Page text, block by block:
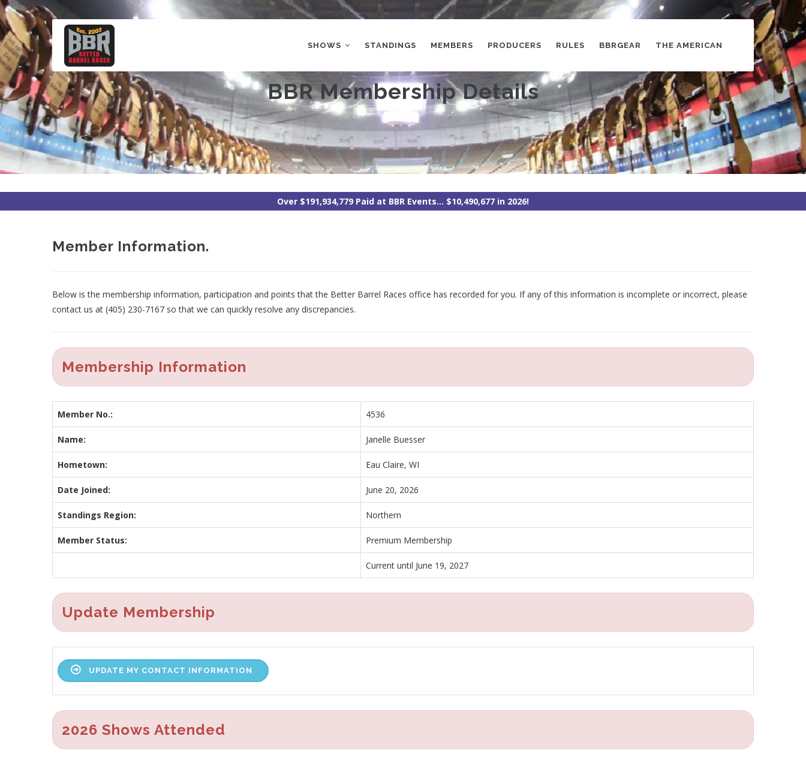
Skip
to
main
content
NAVIGATION
SHOWS STANDINGS MEMBERS PRODUCERS RULES BBRGEAR THE AMERICAN
BBR Membership Details
Over $191,934,779 Paid at BBR Events... $10,490,677 in 2026!
Member Information.
Below is the membership information, participation and points that the Better Barrel Races office has recorded for you. If any of this information is incomplete or incorrect, please
contact us at (405) 230-7167 so that we can quickly resolve any discrepancies.
Membership Information
Member No.: 4536
Name: Janelle Buesser
Hometown: Eau Claire, WI
Date Joined: June 20, 2026
Standings Region: Northern
Member Status: Premium Membership
Current until June 19, 2027
Update Membership
UPDATE MY CONTACT INFORMATION
2026 Shows Attended